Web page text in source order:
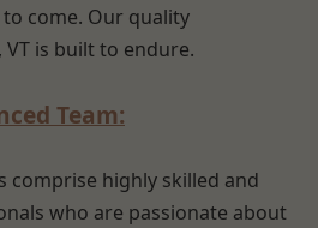
come. Our quality
is built to endure.
Team:
comprise highly skilled and
who are passionate about